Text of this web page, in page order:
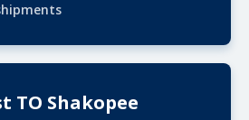
TO Shakopee